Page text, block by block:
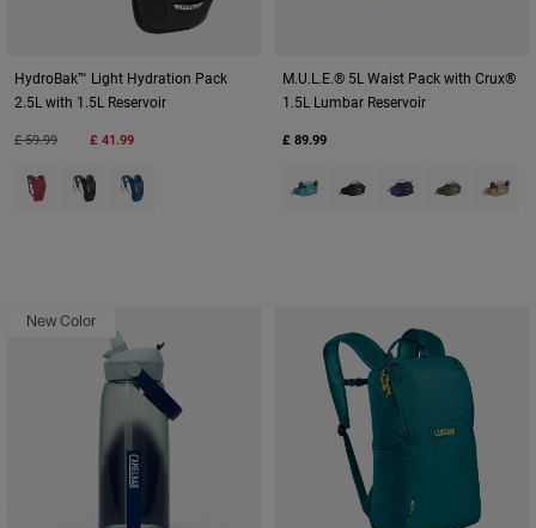
HydroBak™ Light Hydration Pack
2.5L with 1.5L Reservoir
Price reduced from
£ 59.99to £ 41.99
Product swatch type of Berry.
Product swatch type of Black/Silver.
Product swatch type of Gibraltar Navy/Black.
M.U.L.E.® 5L Waist Pack with Crux®
1.5L Lumbar Reservoir
£ 89.99
Product swatch type of Arctic
Product swatch type of
Product swatch
Product
New Color